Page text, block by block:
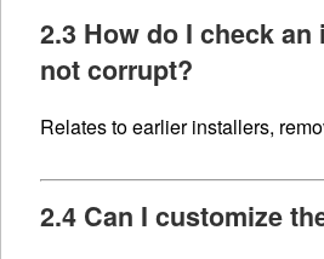
2.3 How do I check
not corrupt?
Relates to earlier installers,
2.4 Can I customize